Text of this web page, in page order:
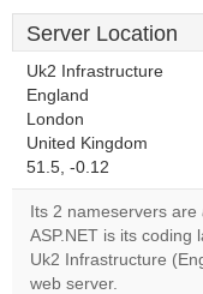
Server Location
Uk2 Infrastructure
England
London
United Kingdom
51.5, -0.12
Its 2 nameservers are
ASP.NET is its coding
Uk2 Infrastructure
web server.